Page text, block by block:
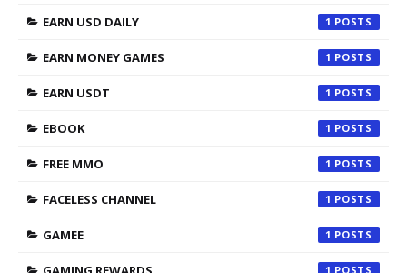
EARN USD DAILY 1
EARN MONEY GAMES 1
EARN USDT 1
EBOOK 1
FREE MMO 1
FACELESS CHANNEL 1
GAMEE 1
1